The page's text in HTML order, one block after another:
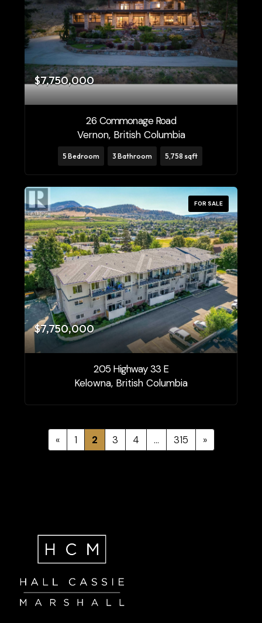
$7,750,000
26 Commonage Road
Vernon, British Columbia
5 Bedroom 3 Bathroom 5,758 sqft
FOR SALE
$7,750,000
205 Highway 33 E
Kelowna, British Columbia
« 1 2 3 4 … 315 »